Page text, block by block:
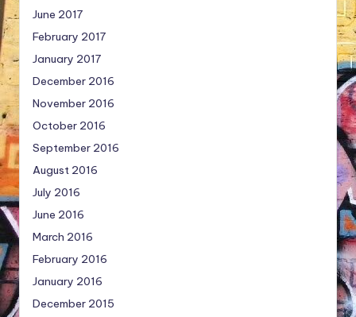
June 2017
February 2017
January 2017
December 2016
November 2016
October 2016
September 2016
August 2016
July 2016
June 2016
March 2016
February 2016
January 2016
December 2015